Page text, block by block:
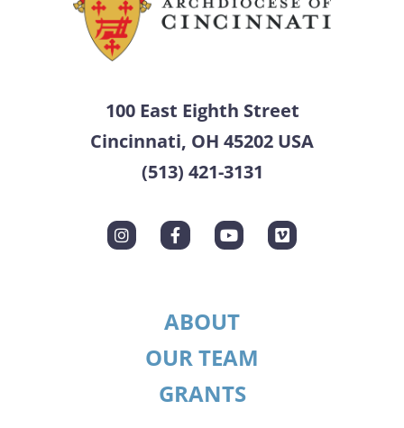
100 East Eighth Street
Cincinnati, OH 45202 USA
(513) 421-3131
ABOUT
OUR TEAM
GRANTS